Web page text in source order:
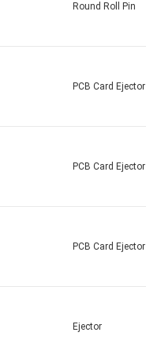
Round Roll Pin
PCB Card Ejector
PCB Card Ejector
PCB Card Ejector
Ejector